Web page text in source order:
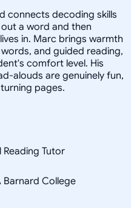
connects decoding skills
a word and then
in. Marc brings warmth
and guided reading,
comfort level. His
alouds are genuinely fun,
pages.
Tutor
Barnard College